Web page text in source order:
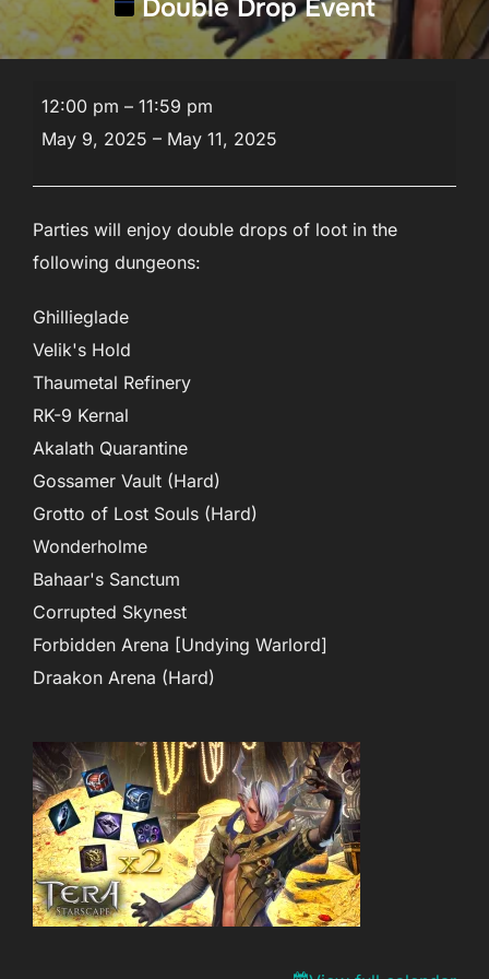
Double Drop Event
Double
Drop
12:00 pm – 11:59 pm
May 9, 2025 – May 11, 2025
Parties will enjoy double drops of loot in the
following dungeons:
Ghillieglade
Velik's Hold
Thaumetal Refinery
RK-9 Kernal
Akalath Quarantine
Gossamer Vault (Hard)
Grotto of Lost Souls (Hard)
Wonderholme
Bahaar's Sanctum
Corrupted Skynest
Forbidden Arena [Undying Warlord]
Draakon Arena (Hard)